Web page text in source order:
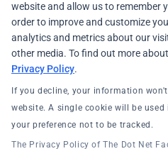
website and allow us to remember
order to improve and customize
analytics and metrics about our
other media. To find out more
Privacy Policy.
If you decline, your information
website. A single cookie will be
your preference not to be tracked.
The Privacy Policy of The Dot Net